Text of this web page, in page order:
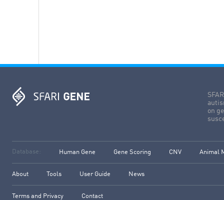
on
Database: Human Gene Gene Scoring CNV Animal
About Tools User Guide News
Terms and Privacy Contact